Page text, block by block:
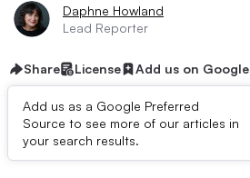
Daphne Howland
Lead Reporter
Share License Add us on Google
Add us as a Google Preferred
Source to see more of our articles in
your search results.
Dive Brief: